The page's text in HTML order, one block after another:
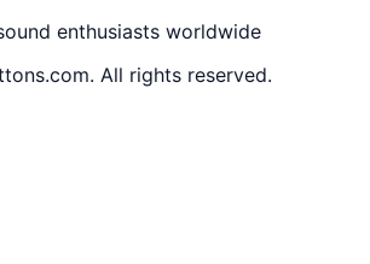
enthusiasts worldwide
All rights reserved.